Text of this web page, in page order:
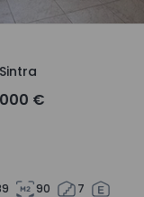
€
90 7